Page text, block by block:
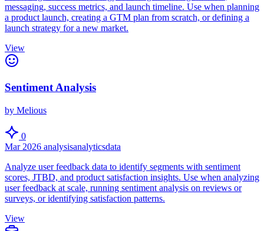
messaging, success metrics, and launch timeline. Use when planning
a product launch, creating a GTM plan from scratch, or defining a
launch strategy for a new market.
View
Sentiment Analysis
by Melious
0
Mar 2026 analysisanalyticsdata
Analyze user feedback data to identify segments with sentiment
scores, JTBD, and product satisfaction insights. Use when analyzing
user feedback at scale, running sentiment analysis on reviews or
surveys, or identifying satisfaction patterns.
View